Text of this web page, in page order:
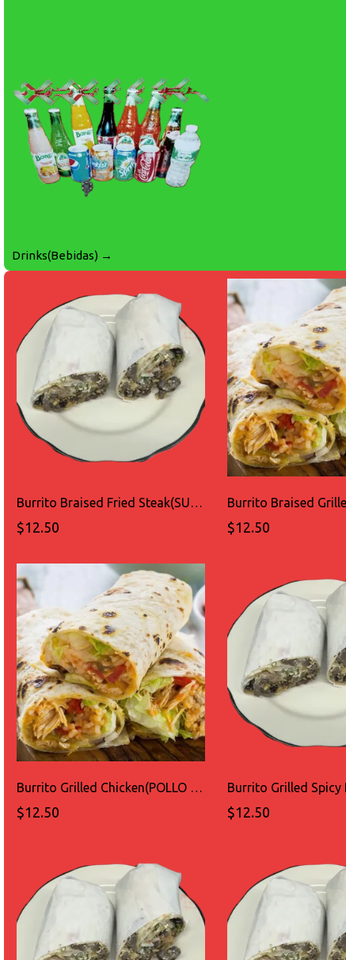
Drinks(Bebidas) →
Burrito Braised Fried Steak(SUADERO)
$12.50 $12.50
Burrito Grilled Chicken(POLLO ASADO)
$12.50 $12.50